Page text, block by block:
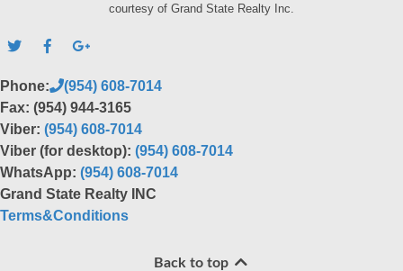
courtesy of Grand State Realty Inc.
Phone:
(954) 608-7014
Fax: (954) 944-3165
Viber: (954) 608-7014
Viber (for desktop): (954) 608-7014
WhatsApp: (954) 608-7014
Grand State Realty INC
Terms&Conditions
Back to top